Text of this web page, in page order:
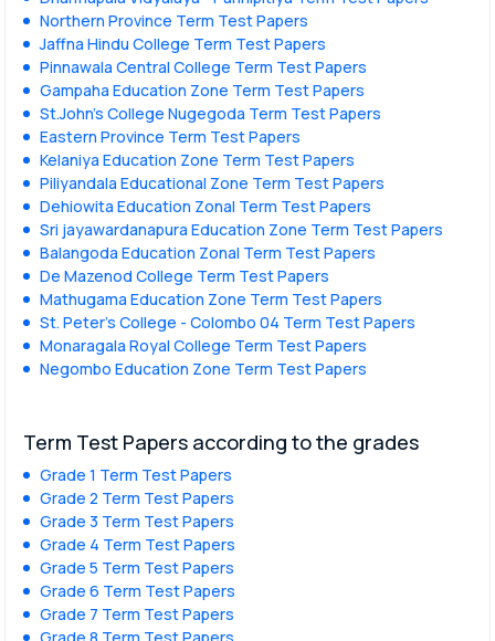
Northern Province Term Test Papers
Jaffna Hindu College Term Test Papers
Pinnawala Central College Term Test Papers
Gampaha Education Zone Term Test Papers
St.John's College Nugegoda Term Test Papers
Eastern Province Term Test Papers
Kelaniya Education Zone Term Test Papers
Piliyandala Educational Zone Term Test Papers
Dehiowita Education Zonal Term Test Papers
Sri jayawardanapura Education Zone Term Test Papers
Balangoda Education Zonal Term Test Papers
De Mazenod College Term Test Papers
Mathugama Education Zone Term Test Papers
St. Peter’s College - Colombo 04 Term Test Papers
Monaragala Royal College Term Test Papers
Negombo Education Zone Term Test Papers
Term Test Papers according to the grades
Grade 1 Term Test Papers
Grade 2 Term Test Papers
Grade 3 Term Test Papers
Grade 4 Term Test Papers
Grade 5 Term Test Papers
Grade 6 Term Test Papers
Grade 7 Term Test Papers